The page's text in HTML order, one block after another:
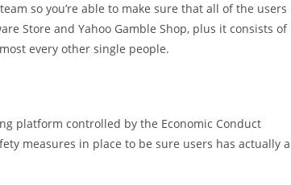
so you’re able to make sure that all of the users
Store and Yahoo Gamble Shop, plus it consists of
every other single people.
platform controlled by the Economic Conduct
measures in place to be sure users has actually a